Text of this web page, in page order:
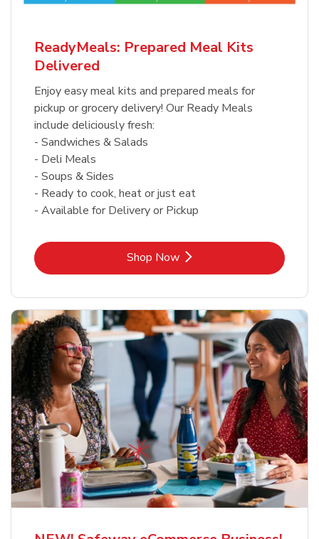
ReadyMeals: Prepared Meal Kits
Delivered
Enjoy easy meal kits and prepared meals for
pickup or grocery delivery! Our Ready Meals
include deliciously fresh:
- Sandwiches & Salads
- Deli Meals
- Soups & Sides
- Ready to cook, heat or just eat
- Available for Delivery or Pickup
Shop NowLink Opens in New Tab